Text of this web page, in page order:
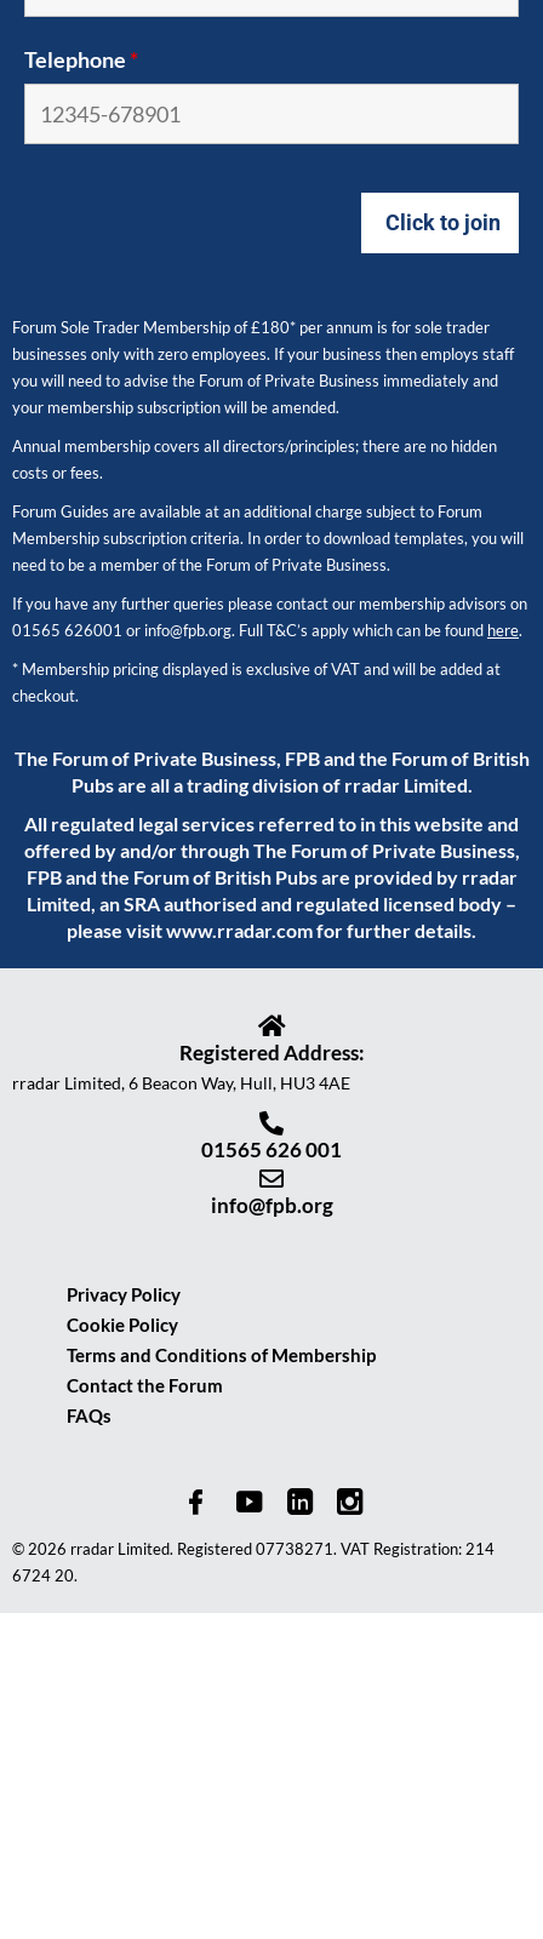
Telephone *
Forum Sole Trader Membership of £180* per annum is for sole trader
businesses only with zero employees. If your business then employs staff
you will need to advise the Forum of Private Business immediately and
your membership subscription will be amended.
Annual membership covers all directors/principles; there are no hidden
costs or fees.
Forum Guides are available at an additional charge subject to Forum
Membership subscription criteria. In order to download templates, you will
need to be a member of the Forum of Private Business.
If you have any further queries please contact our membership advisors on
01565 626001 or info@fpb.org. Full T&C’s apply which can be found here.
* Membership pricing displayed is exclusive of VAT and will be added at
checkout.
The Forum of Private Business, FPB and the Forum of British
Pubs are all a trading division of rradar Limited.
All regulated legal services referred to in this website and
offered by and/or through The Forum of Private Business,
FPB and the Forum of British Pubs are provided by rradar
Limited, an SRA authorised and regulated licensed body –
please visitwww.rradar.comfor further details.
Registered Address:
rradar Limited, 6 Beacon Way, Hull, HU3 4AE
01565 626 001
info@fpb.org
Privacy Policy
Cookie Policy
Terms and Conditions of Membership
Contact the Forum
FAQs
© 2026 rradar Limited. Registered 07738271. VAT Registration: 214
6724 20.